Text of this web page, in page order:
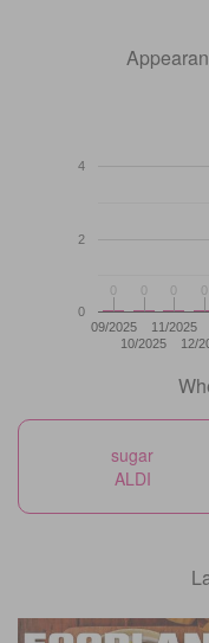
09/2025
10/2025
11/2025
12/
0
2
4
00 00 00 00
sugar
ALDI